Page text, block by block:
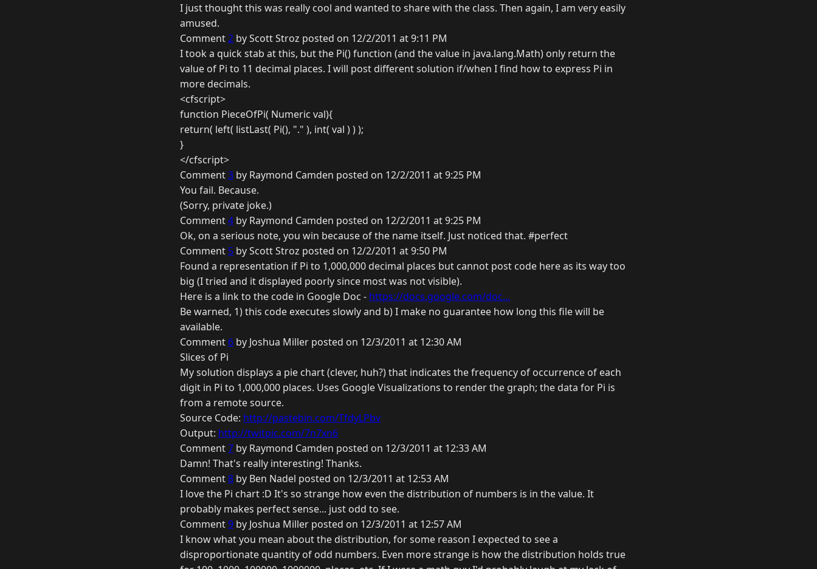
I just thought this was really cool and wanted to share with the class. Then again, I am very easily
amused.
Comment2 by Scott Stroz posted on 12/2/2011 at 9:11 PM
I took a quick stab at this, but the Pi() function (and the value in java.lang.Math) only return the
value of Pi to 11 decimal places. I will post different solution if/when I find how to express Pi in
more decimals.
<cfscript>
function PieceOfPi( Numeric val){
return( left( listLast( Pi(), "." ), int( val ) ) );
}
</cfscript>
Comment3 by Raymond Camden posted on 12/2/2011 at 9:25 PM
You fail. Because.
(Sorry, private joke.)
Comment4 by Raymond Camden posted on 12/2/2011 at 9:25 PM
Ok, on a serious note, you win because of the name itself. Just noticed that. #perfect
Comment 5 by Scott Stroz posted on 12/2/2011 at 9:50 PM
Found a representation if Pi to 1,000,000 decimal places but cannot post code here as its way too
big (I tried and it displayed poorly since most was not visible).
Here is a link to the code in Google Doc - https://docs.google.com/doc...
Be warned, 1) this code executes slowly and b) I make no guarantee how long this file will be
available.
Comment 6 by Joshua Miller posted on 12/3/2011 at 12:30 AM
Slices of Pi
My solution displays a pie chart (clever, huh?) that indicates the frequency of occurrence of each
digit in Pi to 1,000,000 places. Uses Google Visualizations to render the graph; the data for Pi is
from a remote source.
Source Code: http://pastebin.com/TfdyLPbv
Output: http://twitpic.com/7n7xn6
Comment7 by Raymond Camden posted on 12/3/2011 at 12:33 AM
Damn! That's really interesting! Thanks.
Comment8 by Ben Nadel posted on 12/3/2011 at 12:53 AM
I love the Pi chart :D It's so strange how even the distribution of numbers is in the value. It
probably makes perfect sense... just odd to see.
Comment9 by Joshua Miller posted on 12/3/2011 at 12:57 AM
I know what you mean about the distribution, for some reason I expected to see a
disproportionate quantity of odd numbers. Even more strange is how the distribution holds true